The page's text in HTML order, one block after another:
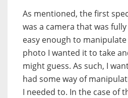
As mentioned, the first
was a camera that was
easy enough to
photo I wanted it to take
might guess. As such, I
had some way of
I needed to. In the case of